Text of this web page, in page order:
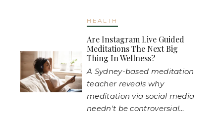
HEALTH
Are Instagram Live Guided
Meditations The Next Big
Thing In Wellness?
A Sydney-based meditation
teacher reveals why
meditation via social media
needn't be controversial…